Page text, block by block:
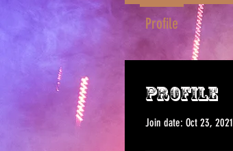
Profile
Join date: Oct 23, 2021
Profile